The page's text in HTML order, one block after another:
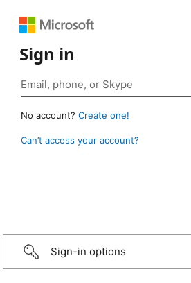
Sign in
No account? Create one!
Can’t access your account?
Sign-in options